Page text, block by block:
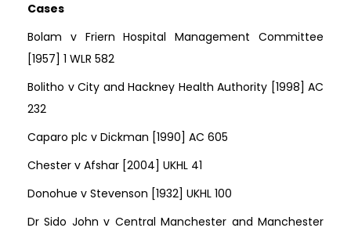
Cases
Bolam v Friern Hospital Management Committee
[1957] 1 WLR 582
Bolitho v City and Hackney Health Authority [1998] AC
232
Caparo plc v Dickman [1990] AC 605
Chester v Afshar [2004] UKHL 41
Donohue v Stevenson [1932] UKHL 100
Dr Sido John v Central Manchester and Manchester